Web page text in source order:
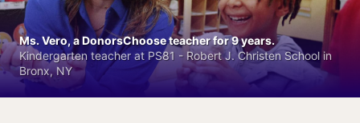
Ms. Vero, a DonorsChoose teacher for 9 years.
Kindergarten teacher at PS81 - Robert J. Christen School in
Bronx, NY